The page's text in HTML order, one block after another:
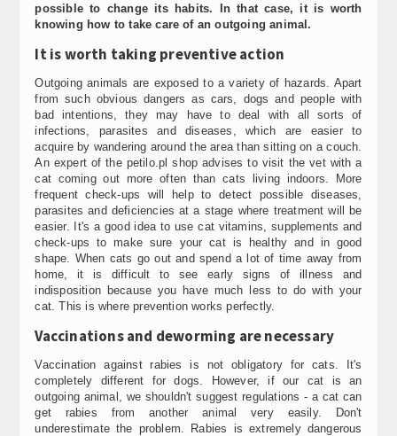
possible to change its habits. In that case, it is worth
knowing how to take care of an outgoing animal.
It is worth taking preventive action
Outgoing animals are exposed to a variety of hazards. Apart
from such obvious dangers as cars, dogs and people with
bad intentions, they may have to deal with all sorts of
infections, parasites and diseases, which are easier to
acquire by wandering around the area than sitting on a couch.
An expert of the petilo.pl shop advises to visit the vet with a
cat coming out more often than cats living indoors. More
frequent check-ups will help to detect possible diseases,
parasites and deficiencies at a stage where treatment will be
easier. It's a good idea to use cat vitamins, supplements and
check-ups to make sure your cat is healthy and in good
shape. When cats go out and spend a lot of time away from
home, it is difficult to see early signs of illness and
indisposition because you have much less to do with your
cat. This is where prevention works perfectly.
Vaccinations and deworming are necessary
Vaccination against rabies is not obligatory for cats. It's
completely different for dogs. However, if our cat is an
outgoing animal, we shouldn't suggest regulations - a cat can
get rabies from another animal very easily. Don't
underestimate the problem. Rabies is extremely dangerous